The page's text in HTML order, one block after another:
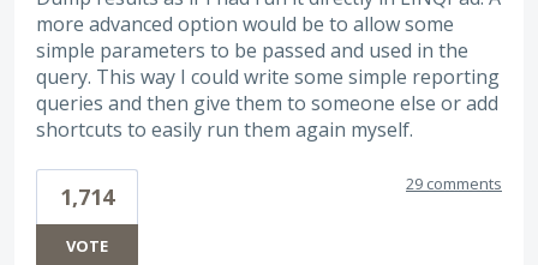
more advanced option would be to allow some
simple parameters to be passed and used in the
query. This way I could write some simple reporting
queries and then give them to someone else or add
shortcuts to easily run them again myself.
1,714
VOTE
29 comments